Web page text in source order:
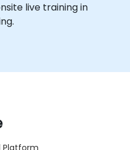
live training in